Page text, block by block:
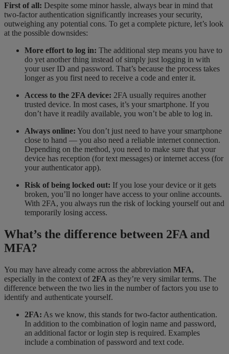
First of all: Despite some minor hassle, always bear in mind that
two-factor authentication significantly increases your security,
outweighing any potential cons. To get a complete picture, let’s look
at the possible downsides:
More effort to log in: The additional step means you have to
do yet another thing instead of simply just logging in with
your user ID and password. That’s because the process takes
longer as you first need to receive a code and enter it.
Access to the 2FA device: 2FA usually requires another
trusted device. In most cases, it’s your smartphone. If you
don’t have it readily available, you won’t be able to log in.
Always online: You don’t just need to have your smartphone
close to hand — you also need a reliable internet connection.
Depending on the method, you need to make sure that your
device has reception (for text messages) or internet access (for
your authenticator app).
Risk of being locked out: If you lose your device or it gets
broken, you’ll no longer have access to your online accounts.
With 2FA, you always run the risk of locking yourself out and
temporarily losing access.
What’s the difference between 2FA and
MFA?
You may have already come across the abbreviation MFA,
especially in the context of 2FA as they’re very similar terms. The
difference between the two lies in the number of factors you use to
identify and authenticate yourself.
2FA: As we know, this stands for two-factor authentication.
In addition to the combination of login name and password,
an additional factor or login step is required. Examples
include a combination of password and text code.